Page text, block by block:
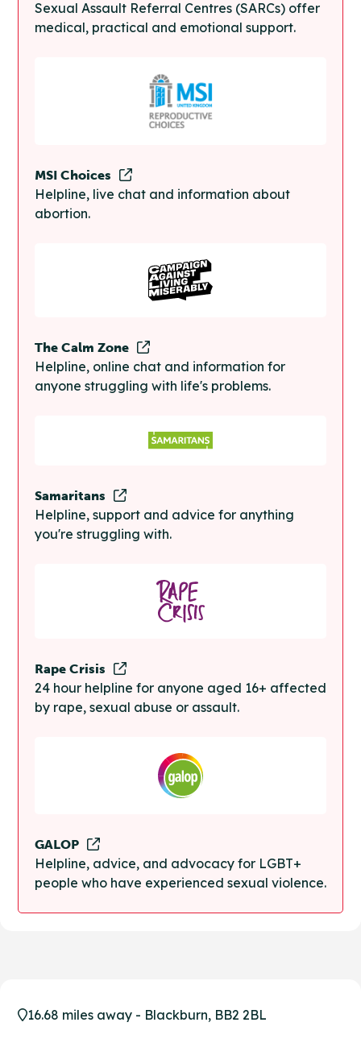
Sexual Assault Referral Centres (SARCs) offer
medical, practical and emotional support.
MSI Choices
Helpline, live chat and information about
abortion.
The Calm Zone
Helpline, online chat and information for
anyone struggling with life's problems.
Samaritans
Helpline, support and advice for anything
you're struggling with.
Rape Crisis
24 hour helpline for anyone aged 16+ affected
by rape, sexual abuse or assault.
GALOP
Helpline, advice, and advocacy for LGBT+
people who have experienced sexual violence.
16.68 miles away - Blackburn, BB2 2BL